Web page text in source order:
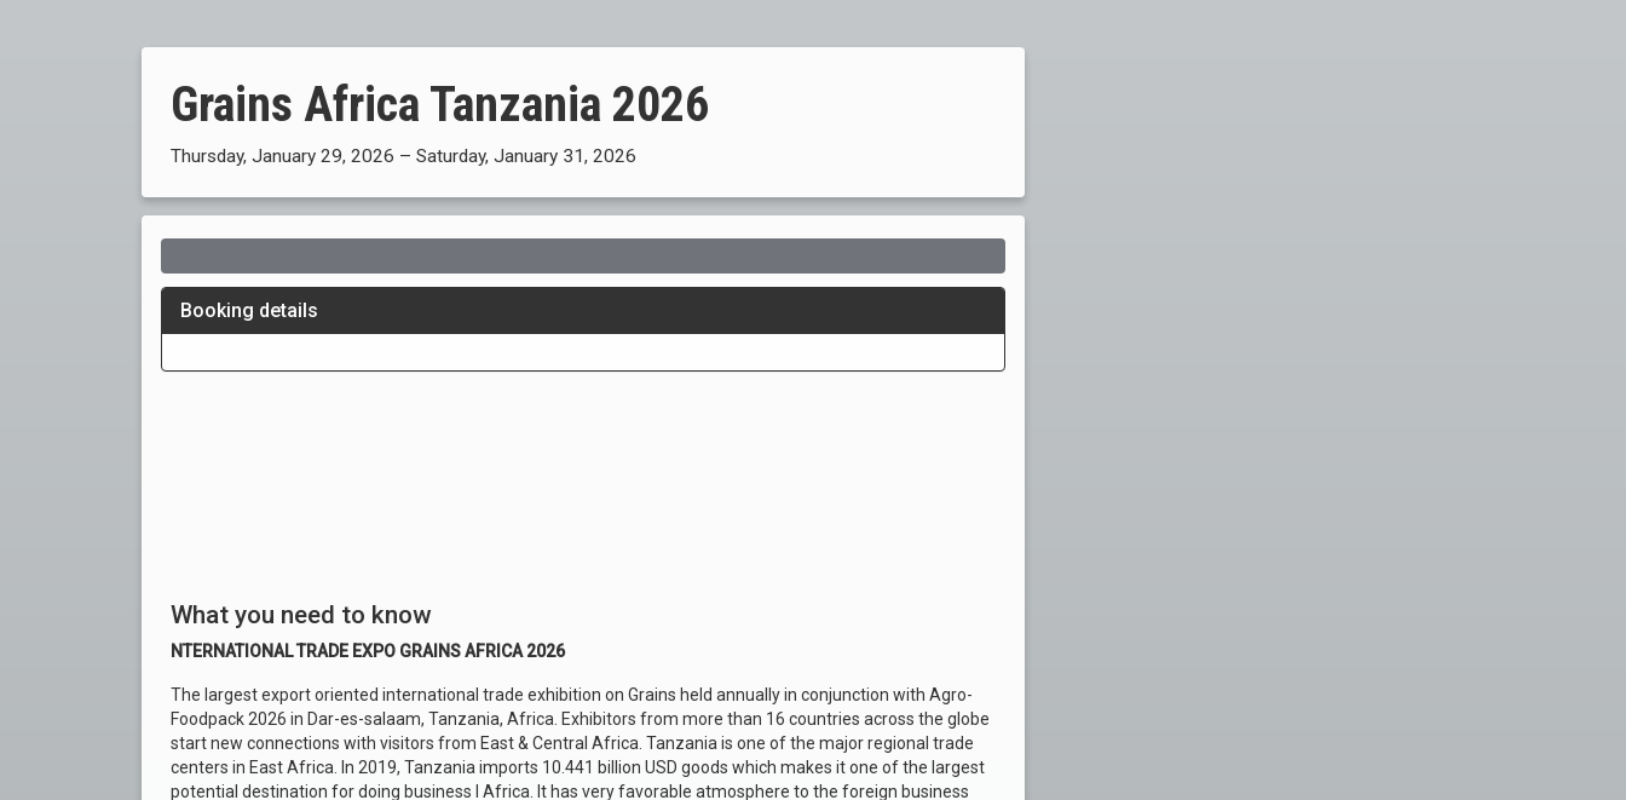
Grains Africa Tanzania 2026
Thursday, January 29, 2026 – Saturday, January 31, 2026
What you need to know
NTERNATIONAL TRADE EXPO GRAINS AFRICA 2026
The largest export oriented international trade exhibition on Grains held annually in conjunction with Agro-
Foodpack 2026 in Dar-es-salaam, Tanzania, Africa. Exhibitors from more than 16 countries across the globe
start new connections with visitors from East & Central Africa. Tanzania is one of the major regional trade
centers in East Africa. In 2019, Tanzania imports 10.441 billion USD goods which makes it one of the largest
potential destination for doing business I Africa. It has very favorable atmosphere to the foreign business